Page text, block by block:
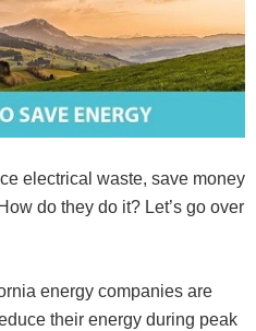
electrical waste, save money
do they do it? Let’s go over
energy companies are
their energy during peak